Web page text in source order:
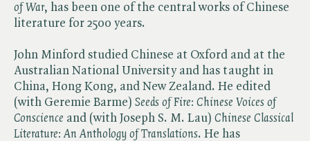
of War, has been one of the central works of Chinese
literature for 2500 years.
John Minford studied Chinese at Oxford and at the
Australian National University and has taught in
China, Hong Kong, and New Zealand. He edited
(with Geremie Barme) ​ Seeds of Fire: Chinese Voices of
Conscience and (with Joseph S. M. Lau) ​ Chinese Classical
Literature: An Anthology of Translations. He has